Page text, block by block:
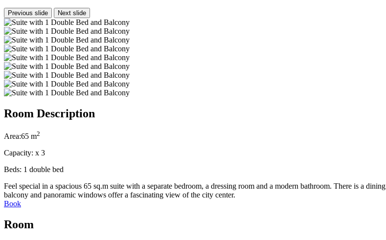
Previous slide Next slide
Room Description
Area:65 m2
Capacity: x 3
Beds: 1 double bed
Feel special in a spacious 65 sq.m suite with a separate bedroom, a dressing room and a modern bathroom. There is a
balcony and panoramic windows offer a fascinating view of the city center.
Book
Room